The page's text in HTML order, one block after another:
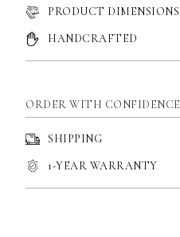
PRODUCT DIMENSIONS
HANDCRAFTED
ORDER WITH CONFIDENCE
SHIPPING
1-YEAR WARRANTY